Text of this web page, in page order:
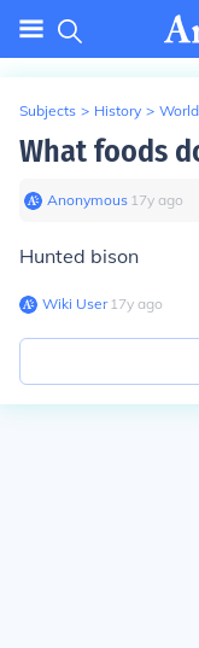
Subjects > History >
What foods
Anonymous∙ 17y ago
Hunted bison
Wiki User∙17y ago